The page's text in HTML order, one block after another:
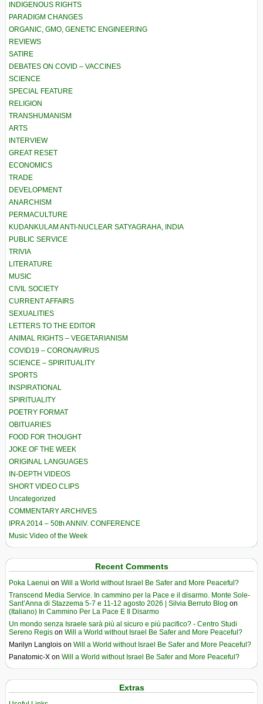
INDIGENOUS RIGHTS
PARADIGM CHANGES
ORGANIC, GMO, GENETIC ENGINEERING
REVIEWS
SATIRE
DEBATES ON COVID – VACCINES
SCIENCE
SPECIAL FEATURE
RELIGION
TRANSHUMANISM
ARTS
INTERVIEW
GREAT RESET
ECONOMICS
TRADE
DEVELOPMENT
ANARCHISM
PERMACULTURE
KUDANKULAM ANTI-NUCLEAR SATYAGRAHA, INDIA
PUBLIC SERVICE
TRIVIA
LITERATURE
MUSIC
CIVIL SOCIETY
CURRENT AFFAIRS
SEXUALITIES
LETTERS TO THE EDITOR
ANIMAL RIGHTS – VEGETARIANISM
COVID19 – CORONAVIRUS
SCIENCE – SPIRITUALITY
SPORTS
INSPIRATIONAL
SPIRITUALITY
POETRY FORMAT
OBITUARIES
FOOD FOR THOUGHT
JOKE OF THE WEEK
ORIGINAL LANGUAGES
IN-DEPTH VIDEOS
SHORT VIDEO CLIPS
Uncategorized
COMMENTARY ARCHIVES
IPRA 2014 – 50th ANNIV. CONFERENCE
Music Video of the Week
Recent Comments
Poka Laenui on Will a World without Israel Be Safer and More Peaceful?
Transcend Media Service. In cammino per la Pace e il disarmo. Monte Sole-
Sant’Anna di Stazzema 5-7 e 11-12 agosto 2026 | Silvia Berruto Blog on
(Italiano) In Cammino Per La Pace E Il Disarmo
Un mondo senza Israele sarà più al sicuro e più pacifico? - Centro Studi
Sereno Regis on Will a World without Israel Be Safer and More Peaceful?
Marilyn Langlois on Will a World without Israel Be Safer and More Peaceful?
Panatomic-X on Will a World without Israel Be Safer and More Peaceful?
Extras